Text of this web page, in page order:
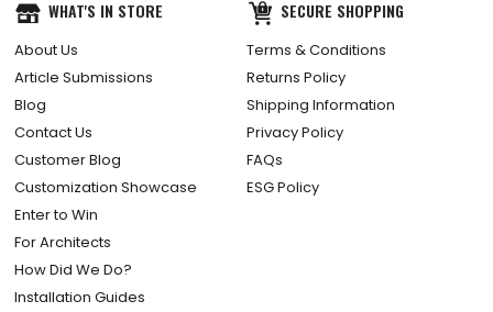
About Us
Article Submissions
Blog
Contact Us
Customer Blog
Customization Showcase
Enter to Win
For Architects
Terms & Conditions
Returns Policy
Shipping Information
Privacy Policy